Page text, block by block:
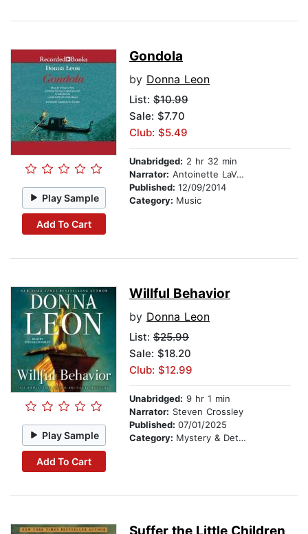
Play Sample
Add To Cart
Gondola
by Donna Leon
List: $10.99
Sale: $7.70
Club: $5.49
Unabridged: 2 hr 32 min
Narrator: Antoinette LaVecchia
Published: 12/09/2014
Category: Music
Play Sample
Add To Cart
Willful Behavior
by Donna Leon
List: $25.99
Sale: $18.20
Club: $12.99
Unabridged: 9 hr 1 min
Narrator: Steven Crossley
Published: 07/01/2025
Category: Mystery & Detective